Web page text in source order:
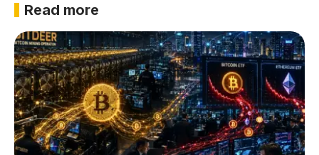
Read more